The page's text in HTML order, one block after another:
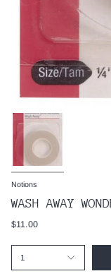
Notions
WASH AWAY
$11.00
1